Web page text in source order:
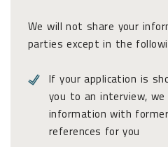
We will not share your
parties except in the
If your application is
you to an interview,
information with
references for you